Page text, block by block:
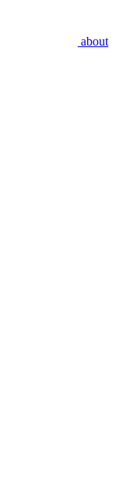
about